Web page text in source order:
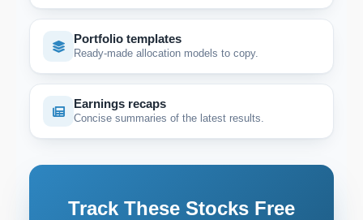
Portfolio templates
Ready-made allocation models to copy.
Earnings recaps
Concise summaries of the latest results.
Track These Stocks Free